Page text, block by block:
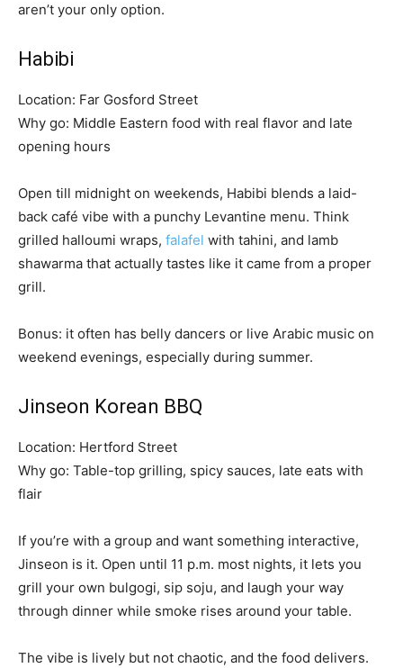
aren’t your only option.
Habibi
Location: Far Gosford Street
Why go: Middle Eastern food with real flavor and late
opening hours
Open till midnight on weekends, Habibi blends a laid-
back café vibe with a punchy Levantine menu. Think
grilled halloumi wraps, falafel with tahini, and lamb
shawarma that actually tastes like it came from a proper
grill.
Bonus: it often has belly dancers or live Arabic music on
weekend evenings, especially during summer.
Jinseon Korean BBQ
Location: Hertford Street
Why go: Table-top grilling, spicy sauces, late eats with
flair
If you’re with a group and want something interactive,
Jinseon is it. Open until 11 p.m. most nights, it lets you
grill your own bulgogi, sip soju, and laugh your way
through dinner while smoke rises around your table.
The vibe is lively but not chaotic, and the food delivers.